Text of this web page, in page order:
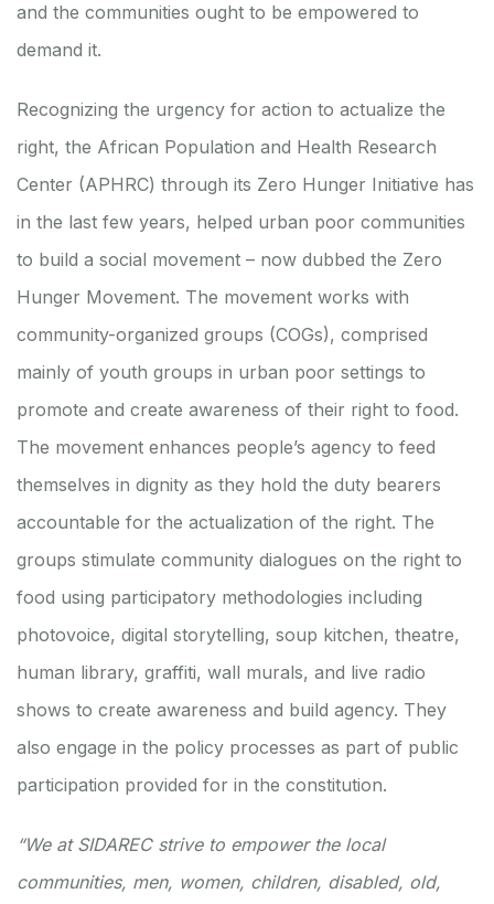
and the communities ought to be empowered to
demand it.
Recognizing the urgency for action to actualize the
right, the African Population and Health Research
Center (APHRC) through its Zero Hunger Initiative has
in the last few years, helped urban poor communities
to build a social movement – now dubbed the Zero
Hunger Movement. The movement works with
community-organized groups (COGs), comprised
mainly of youth groups in urban poor settings to
promote and create awareness of their right to food.
The movement enhances people’s agency to feed
themselves in dignity as they hold the duty bearers
accountable for the actualization of the right. The
groups stimulate community dialogues on the right to
food using participatory methodologies including
photovoice, digital storytelling, soup kitchen, theatre,
human library, graffiti, wall murals, and live radio
shows to create awareness and build agency. They
also engage in the policy processes as part of public
participation provided for in the constitution.
“We at SIDAREC strive to empower the local
communities, men, women, children, disabled, old,